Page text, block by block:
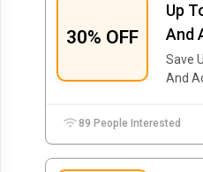
30% OFF
Up
And
Save
And
89 People Interested